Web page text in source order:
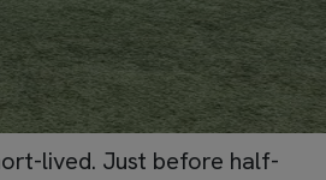
lived. Just before half-